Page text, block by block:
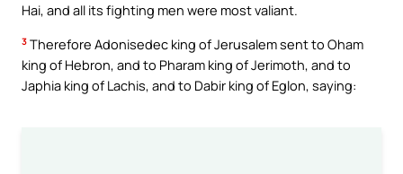
Hai, and all its fighting men were most valiant.
3 Therefore Adonisedec king of Jerusalem sent to Oham
king of Hebron, and to Pharam king of Jerimoth, and to
Japhia king of Lachis, and to Dabir king of Eglon, saying: